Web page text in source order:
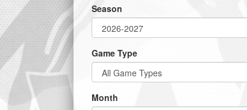
Season
Game Type
Month